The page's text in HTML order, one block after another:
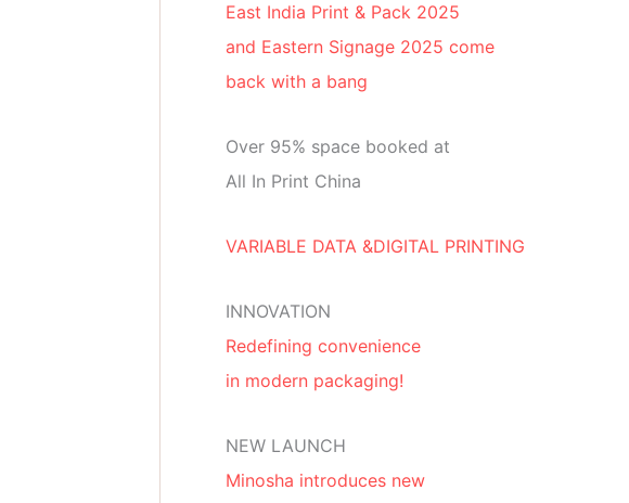
East India Print & Pack 2025
and Eastern Signage 2025 come
back with a bang
Over 95% space booked at
All In Print China
VARIABLE DATA &DIGITAL PRINTING
INNOVATION
Redefining convenience
in modern packaging!
NEW LAUNCH
Minosha introduces new